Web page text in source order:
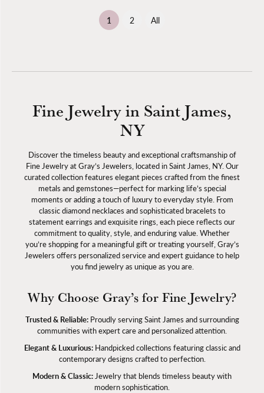
1 (current)
2 All
Fine Jewelry in Saint James,
NY
Discover the timeless beauty and exceptional craftsmanship of
Fine Jewelry at Gray’s Jewelers, located in Saint James, NY. Our
curated collection features elegant pieces crafted from the finest
metals and gemstones—perfect for marking life’s special
moments or adding a touch of luxury to everyday style. From
classic diamond necklaces and sophisticated bracelets to
statement earrings and exquisite rings, each piece reflects our
commitment to quality, style, and enduring value. Whether
you’re shopping for a meaningful gift or treating yourself, Gray’s
Jewelers offers personalized service and expert guidance to help
you find jewelry as unique as you are.
Why Choose Gray’s for Fine Jewelry?
Trusted & Reliable:Proudly serving Saint James and surrounding
communities with expert care and personalized attention.
Elegant & Luxurious:Handpicked collections featuring classic and
contemporary designs crafted to perfection.
Modern & Classic:Jewelry that blends timeless beauty with
modern sophistication.